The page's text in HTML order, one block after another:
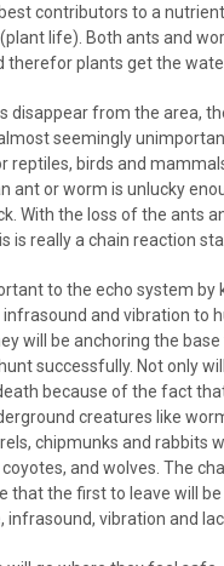
contributors to a
life). Both ants and
therefor plants get the
disappear from the area,
seemingly
reptiles, birds and
ant or worm is unlucky
With the loss of the ants
is really a chain reaction
to the echo system
and vibration to
will be anchoring the
successfully. Not only
because of the fact
creatures like
chipmunks and rabbits
and wolves. The
that the first to leave will
infrasound, vibration and